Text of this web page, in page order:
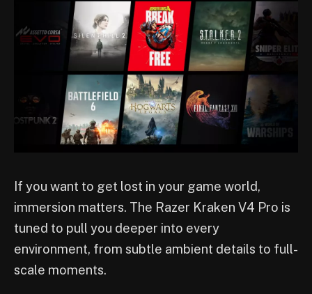
If you want to get lost in your game world,
immersion matters. The Razer Kraken V4 Pro is
tuned to pull you deeper into every
environment, from subtle ambient details to full-
scale moments.